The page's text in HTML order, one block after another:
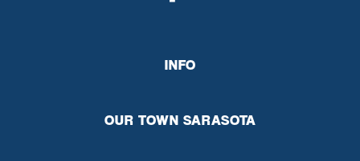
INFO
OUR TOWN SARASOTA